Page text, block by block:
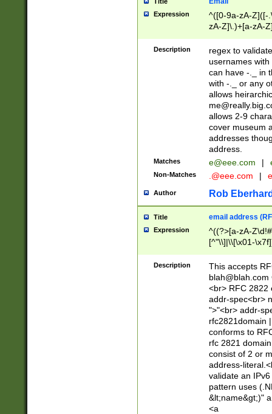
Expression
^([0-9a-zA-Z]([-
zA-Z]\.)+[a-zA-
Description
regex to
usernames
can have -._ in
with -._ or any
allows
allows 2-9
cover museum
addresses
address.
Matches e@eee.com |
Non-Matches .@eee.com |
Author Rob
Title email address
Expression
^((?>[a-zA-
[^"\\]|\\[\x01-
Z\d!#$%&'*+\-/
\x7f])*")@(((?!-
[)\.)(25[0-
((?=[\x01-
Description
This accepts
blah@blah.com
<br> RFC 2822
addr-spec<br>
">"<br> addr-
rfc2821domain
conforms to
rfc 2821
consist of 2 or
address-
validate an
pattern uses
&lt;name&gt;)"
<a